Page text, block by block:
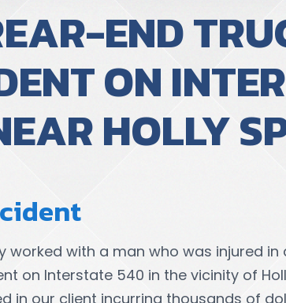
END
ON
HOLLY
worked with a man who was injured
on Interstate 540 in the vicinity of
in our client incurring thousands of